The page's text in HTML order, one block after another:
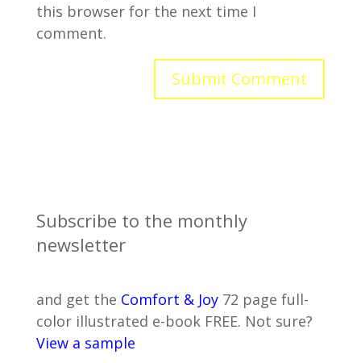
this browser for the next time I
comment.
Subscribe to the monthly
newsletter
and get the Comfort & Joy72 page full-
color illustrated e-book FREE. Not sure?
View a sample